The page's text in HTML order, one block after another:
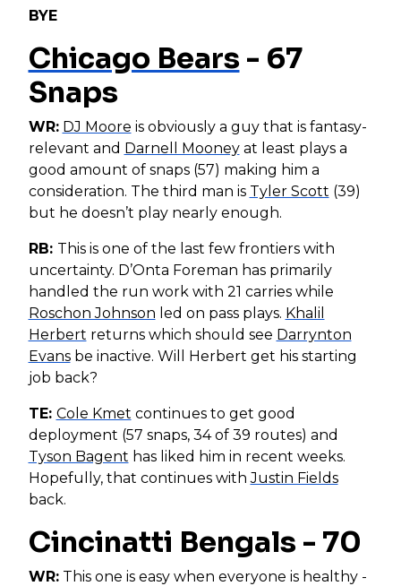
BYE
Chicago Bears- 67
Snaps
WR: DJ Moore is obviously a guy that is fantasy-
relevant and Darnell Mooneyat least plays a
good amount of snaps (57) making him a
consideration. The third man is Tyler Scott (39)
but he doesn’t play nearly enough.
RB: This is one of the last few frontiers with
uncertainty. D’Onta Foreman has primarily
handled the run work with 21 carries while
Roschon Johnson led on pass plays. Khalil
Herbert returns which should see Darrynton
Evansbe inactive. Will Herbert get his starting
job back?
TE: Cole Kmet continues to get good
deployment (57 snaps, 34 of 39 routes) and
Tyson Bagent has liked him in recent weeks.
Hopefully, that continues withJustin Fields
back.
Cincinatti Bengals - 70
WR:This one is easy when everyone is healthy -